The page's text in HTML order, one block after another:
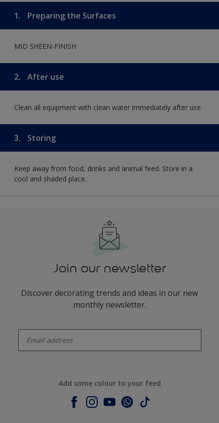
1. Preparing the Surfaces
MID SHEEN-FINISH
2. After use
Clean all equipment with clean water immediately after use.
3. Storing
Keep away from food, drinks and animal feed. Store in a
cool and shaded place.
Join our newsletter
Discover decorating trends and ideas in our new
monthly newsletter.
Add some colour to your feed